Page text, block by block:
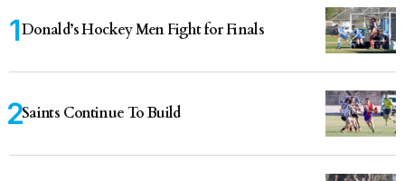
Donald’s Hockey Men Fight for Finals
Saints Continue To Build